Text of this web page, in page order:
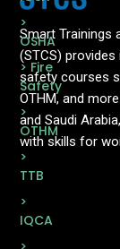
Smart Trainings
(STCS)
safety courses
OTHM, and
and Saudi
with skills for
>
OSHA
> Fire
Safety
>
OTHM
>
TTB
>
IQCA